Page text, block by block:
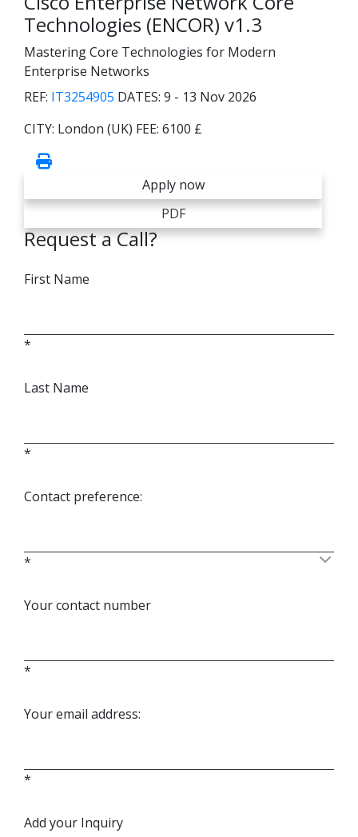
Technologies (ENCOR) v1.3
Mastering Core Technologies for Modern
Enterprise Networks
REF: IT3254905 DATES: 9 - 13 Nov 2026
CITY: London (UK) FEE: 6100 £
Apply now
PDF
Request a Call?
First Name
*
Last Name
*
Contact preference:
*
Your contact number
*
Your email address:
*
Add your Inquiry